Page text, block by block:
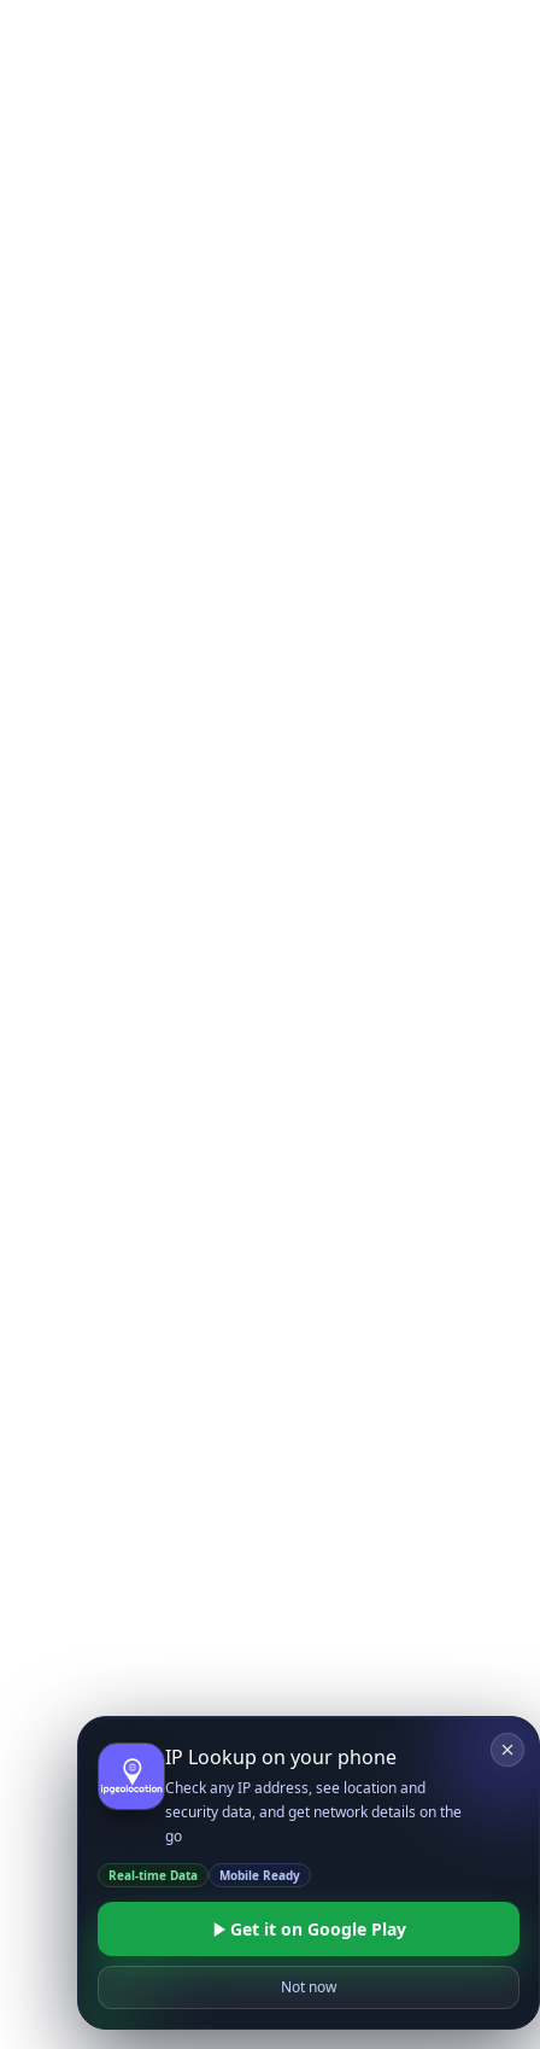
IP Lookup on your phone
Check any IP address, see location and
security data, and get network details on the
go
Real-time Data Mobile Ready
Get it on Google Play
Not now